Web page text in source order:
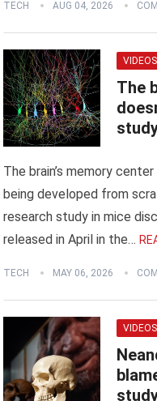
TECH AUG 04, 2026
VIDEOS
The
The brain’s memory
being developed from
research study in mice
released in April in the…
TECH MAY 06, 2026
VIDEOS